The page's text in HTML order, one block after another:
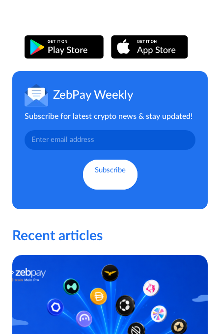
ZebPay Weekly
Subscribe for latest crypto news & stay updated!
Recent articles